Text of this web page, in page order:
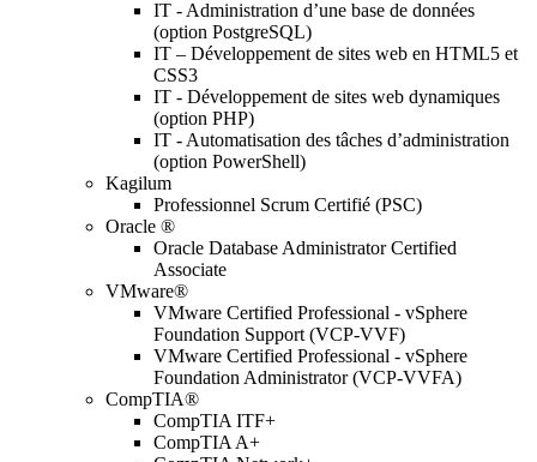
IT - Administration d’une base de données
(option PostgreSQL)
IT – Développement de sites web en HTML5 et
CSS3
IT - Développement de sites web dynamiques
(option PHP)
IT - Automatisation des tâches d’administration
(option PowerShell)
Kagilum
Professionnel Scrum Certifié (PSC)
Oracle ®
Oracle Database Administrator Certified
Associate
VMware®
VMware Certified Professional - vSphere
Foundation Support (VCP-VVF)
VMware Certified Professional - vSphere
Foundation Administrator (VCP-VVFA)
CompTIA®
CompTIA ITF+
CompTIA A+